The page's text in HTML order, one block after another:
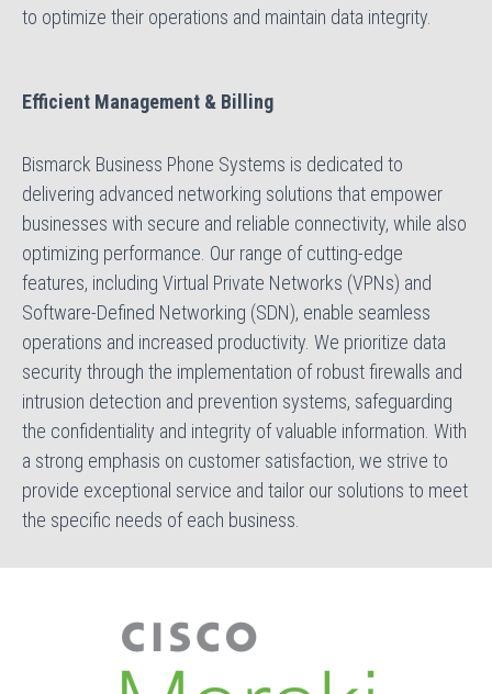
to optimize their operations and maintain data integrity.
Efficient Management & Billing
Bismarck Business Phone Systems is dedicated to
delivering advanced networking solutions that empower
businesses with secure and reliable connectivity, while also
optimizing performance. Our range of cutting-edge
features, including Virtual Private Networks (VPNs) and
Software-Defined Networking (SDN), enable seamless
operations and increased productivity. We prioritize data
security through the implementation of robust firewalls and
intrusion detection and prevention systems, safeguarding
the confidentiality and integrity of valuable information. With
a strong emphasis on customer satisfaction, we strive to
provide exceptional service and tailor our solutions to meet
the specific needs of each business.